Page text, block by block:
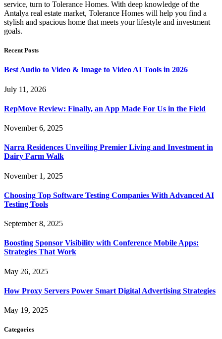
service, turn to Tolerance Homes. With deep knowledge of the
Antalya real estate market, Tolerance Homes will help you find a
stylish and spacious home that meets your lifestyle and investment
goals.
Recent Posts
Best Audio to Video & Image to Video AI Tools in 2026
July 11, 2026
RepMove Review: Finally, an App Made For Us in the Field
November 6, 2025
Narra Residences Unveiling Premier Living and Investment in
Dairy Farm Walk
November 1, 2025
Choosing Top Software Testing Companies With Advanced AI
Testing Tools
September 8, 2025
Boosting Sponsor Visibility with Conference Mobile Apps:
Strategies That Work
May 26, 2025
How Proxy Servers Power Smart Digital Advertising Strategies
May 19, 2025
Categories